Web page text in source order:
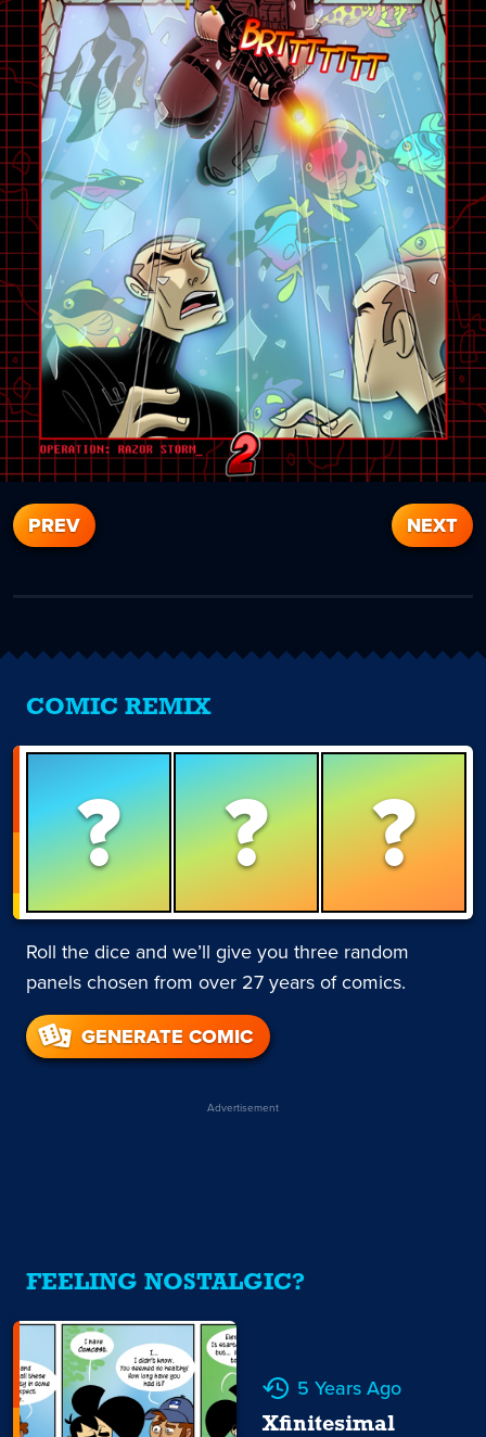
PREV NEXT
COMIC REMIX
? ? ?
Roll the dice and we’ll give you three random
panels chosen from over 27 years of comics.
GENERATE COMIC
Advertisement
FEELING NOSTALGIC?
5 Years Ago
Xfinitesimal